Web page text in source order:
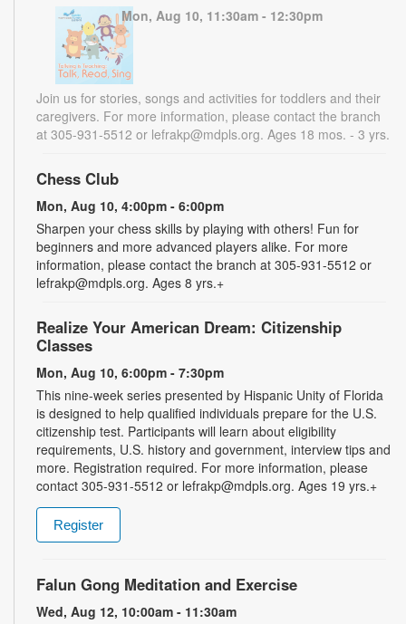
Mon, Aug 10, 11:30am - 12:30pm
Join us for stories, songs and activities for toddlers and their
caregivers. For more information, please contact the branch
at 305-931-5512 or lefrakp@mdpls.org. Ages 18 mos. - 3 yrs.
Chess Club
Mon, Aug 10, 4:00pm - 6:00pm
Sharpen your chess skills by playing with others! Fun for
beginners and more advanced players alike. For more
information, please contact the branch at 305-931-5512 or
lefrakp@mdpls.org. Ages 8 yrs.+
Realize Your American Dream: Citizenship
Classes
Mon, Aug 10, 6:00pm - 7:30pm
This nine-week series presented by Hispanic Unity of Florida
is designed to help qualified individuals prepare for the U.S.
citizenship test. Participants will learn about eligibility
requirements, U.S. history and government, interview tips and
more. Registration required. For more information, please
contact 305-931-5512 or lefrakp@mdpls.org. Ages 19 yrs.+
Register
Falun Gong Meditation and Exercise
Wed, Aug 12, 10:00am - 11:30am